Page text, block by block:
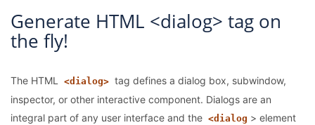
Generate HTML <dialog> tag on
the fly!
The HTML <dialog> tag defines a dialog box, subwindow,
inspector, or other interactive component. Dialogs are an
integral part of any user interface and the <dialog > element